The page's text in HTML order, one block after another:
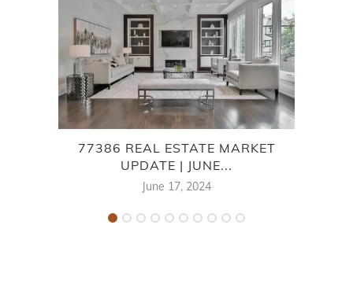
77386 REAL ESTATE MARKET
UPDATE | JUNE...
June 17, 2024